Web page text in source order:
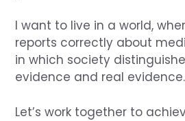
I want to live in a world,
reports correctly about
in which society
evidence and real evidence.
Let’s work together to